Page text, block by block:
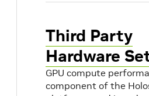
Third Party
Hardware
GPU compute
component of the